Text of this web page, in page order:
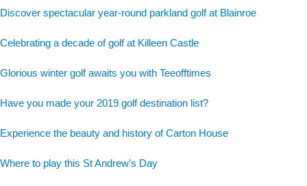
Discover spectacular year-round parkland golf at Blainroe
Celebrating a decade of golf at Killeen Castle
Glorious winter golf awaits you with Teeofftimes
Have you made your 2019 golf destination list?
Experience the beauty and history of Carton House
Where to play this St Andrew’s Day